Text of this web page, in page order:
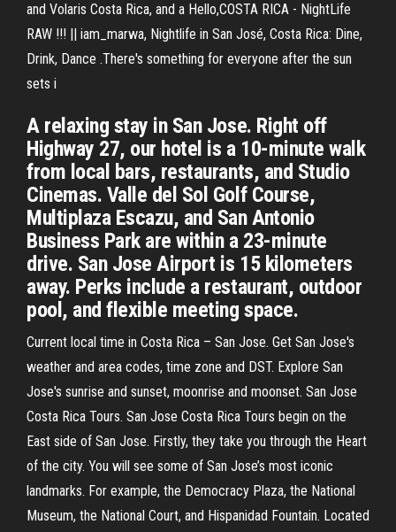
and Volaris Costa Rica, and a Hello,COSTA RICA - NightLife
RAW !!! || iam_marwa, Nightlife in San José, Costa Rica: Dine,
Drink, Dance .There's something for everyone after the sun
sets i
A relaxing stay in San Jose. Right off
Highway 27, our hotel is a 10-minute walk
from local bars, restaurants, and Studio
Cinemas. Valle del Sol Golf Course,
Multiplaza Escazu, and San Antonio
Business Park are within a 23-minute
drive. San Jose Airport is 15 kilometers
away. Perks include a restaurant, outdoor
pool, and flexible meeting space.
Current local time in Costa Rica – San Jose. Get San Jose's
weather and area codes, time zone and DST. Explore San
Jose's sunrise and sunset, moonrise and moonset. San Jose
Costa Rica Tours. San Jose Costa Rica Tours begin on the
East side of San Jose. Firstly, they take you through the Heart
of the city. You will see some of San Jose’s most iconic
landmarks. For example, the Democracy Plaza, the National
Museum, the National Court, and Hispanidad Fountain. Located